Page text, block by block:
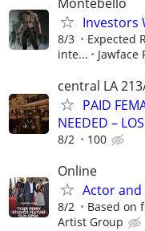
Investors
8/3
Expected
inte...
Jawface
central LA
PAID
NEEDED –
8/2 100
Online
Actor and
8/2 Based on
Artist Group